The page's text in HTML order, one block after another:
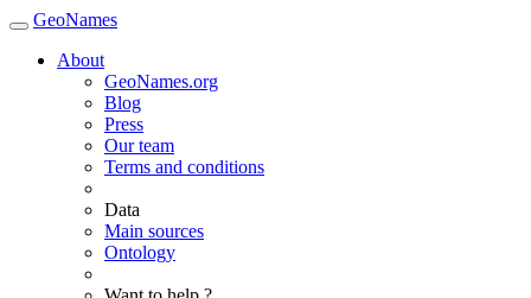
GeoNames
About
GeoNames.org
Blog
Press
Our team
Terms and conditions
Data
Main sources
Ontology